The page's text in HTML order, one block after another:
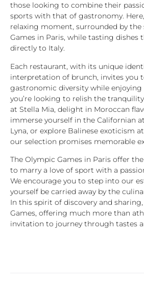
those looking to combine their
sports with that of gastronomy.
relaxing moment, surrounded by
Games in Paris, while tasting dishes
directly to Italy.
Each restaurant, with its unique
interpretation of brunch, invites you
gastronomic diversity while enjoying
you’re looking to relish the
at Stella Mia, delight in Moroccan
immerse yourself in the Californian
Lyna, or explore Balinese exoticism
our selection promises memorable
The Olympic Games in Paris offer
to marry a love of sport with a
We encourage you to step into our
yourself be carried away by the
In this spirit of discovery and
Games, offering much more than
invitation to journey through tastes